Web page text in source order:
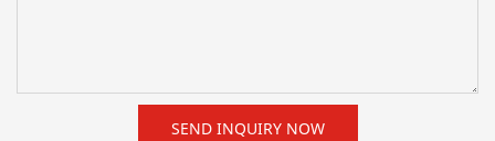
SEND INQUIRY NOW